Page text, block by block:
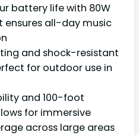
battery life with 80W
ensures all-day music
and shock-resistant
for outdoor use in
and 100-foot
for immersive
across large areas